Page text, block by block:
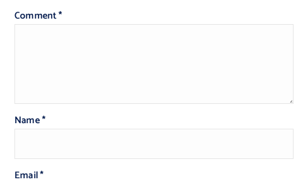
Comment*
Name*
Email*